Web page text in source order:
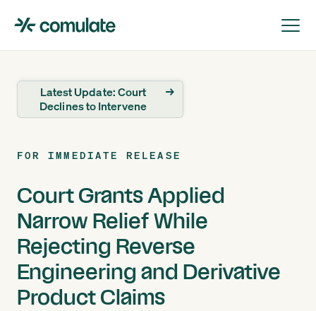
Latest Update: Court
Declines to Intervene
→
FOR IMMEDIATE RELEASE
Court Grants Applied
Narrow Relief While
Rejecting Reverse
Engineering and Derivative
Product Claims